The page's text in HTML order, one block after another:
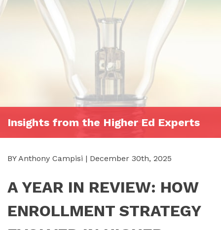
Insights from the Higher Ed Experts
BY Anthony Campisi | December 30th, 2025
A YEAR IN REVIEW: HOW
ENROLLMENT STRATEGY